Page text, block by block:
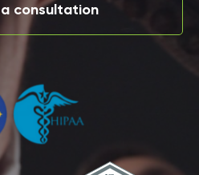
consultation